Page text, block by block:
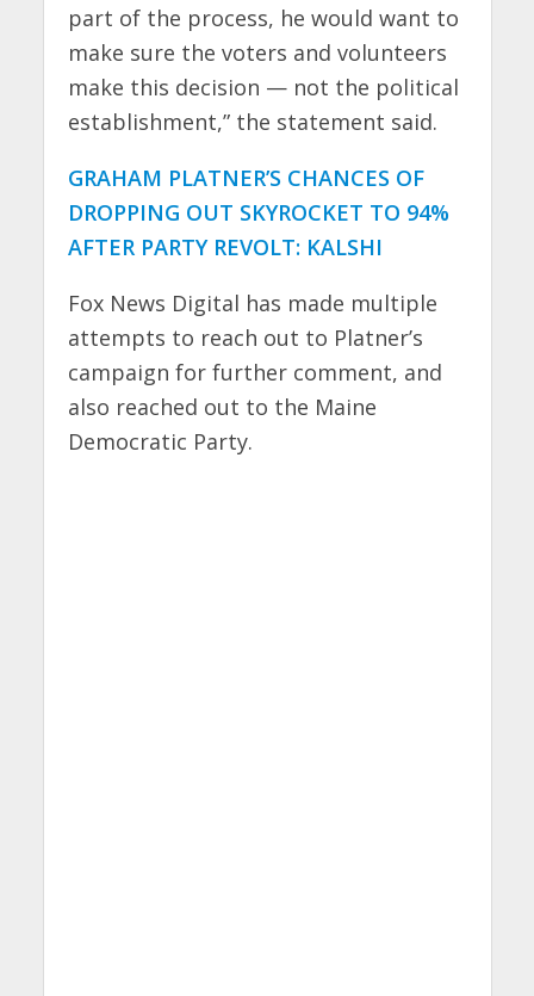
part of the process, he would want to
make sure the voters and volunteers
make this decision — not the political
establishment,” the statement said.
GRAHAM PLATNER’S CHANCES OF
DROPPING OUT SKYROCKET TO 94%
AFTER PARTY REVOLT: KALSHI
Fox News Digital has made multiple
attempts to reach out to Platner’s
campaign for further comment, and
also reached out to the Maine
Democratic Party.